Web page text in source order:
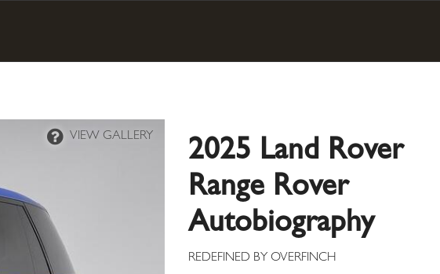
2025 Land Rover
Range Rover
Autobiography